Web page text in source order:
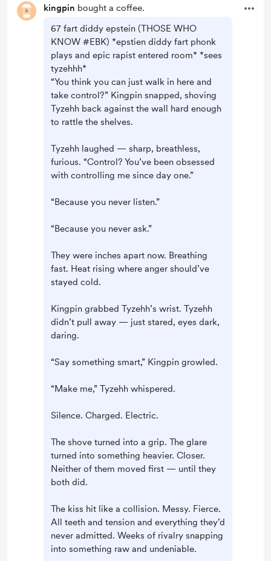
kingpin bought a coffee.
67 fart diddy epstein (THOSE WHO
KNOW #EBK) *epstien diddy fart phonk
plays and epic rapist entered room* *sees
tyzehhh*
“You think you can just walk in here and
take control?” Kingpin snapped, shoving
Tyzehh back against the wall hard enough
to rattle the shelves.
Tyzehh laughed — sharp, breathless,
furious. “Control? You’ve been obsessed
with controlling me since day one.”
“Because you never listen.”
“Because you never ask.”
They were inches apart now. Breathing
fast. Heat rising where anger should’ve
stayed cold.
Kingpin grabbed Tyzehh’s wrist. Tyzehh
didn’t pull away — just stared, eyes dark,
daring.
“Say something smart,” Kingpin growled.
“Make me,” Tyzehh whispered.
Silence. Charged. Electric.
The shove turned into a grip. The glare
turned into something heavier. Closer.
Neither of them moved first — until they
both did.
The kiss hit like a collision. Messy. Fierce.
All teeth and tension and everything they’d
never admitted. Weeks of rivalry snapping
into something raw and undeniable.